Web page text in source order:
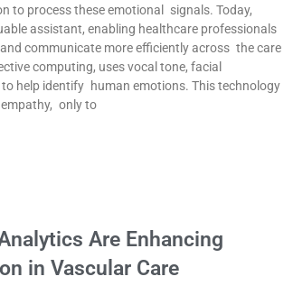
to process these emotional signals. Today,
assistant, enabling healthcare professionals
communicate more efficiently across the care
computing, uses vocal tone, facial
help identify human emotions. This technology
only to
Are Enhancing
in Vascular Care